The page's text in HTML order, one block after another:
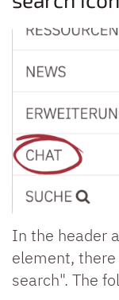
In the header
element,
search". The